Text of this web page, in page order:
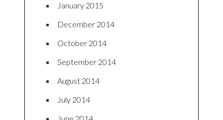
January 2015
December 2014
October 2014
September 2014
August 2014
July 2014